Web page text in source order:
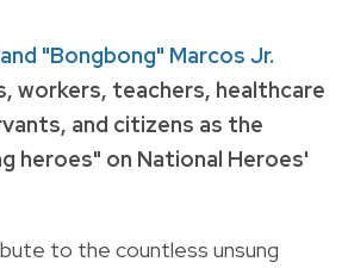
"Bongbong" Marcos Jr.
workers, teachers, healthcare
and citizens as the
heroes" on National Heroes'
to the countless unsung